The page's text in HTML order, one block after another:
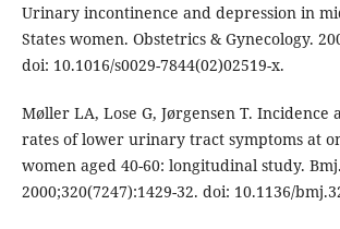
Urinary incontinence and depression in
States women. Obstetrics & Gynecology.
doi: 10.1016/s0029-7844(02)02519-x.
Møller LA, Lose G, Jørgensen T. Incidence
rates of lower urinary tract symptoms at
women aged 40-60: longitudinal study. Bmj.
2000;320(7247):1429-32. doi: 10.1136/